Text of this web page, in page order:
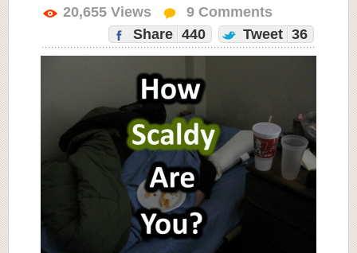
20,655 Views 9 Comments
Share 440 Tweet 36